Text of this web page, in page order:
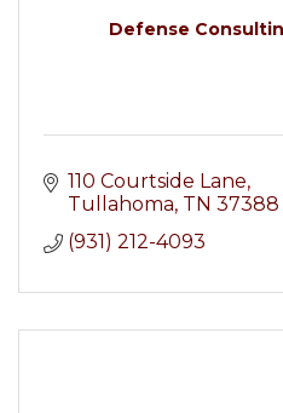
Defense
110 Courtside Lane
Tullahoma TN 37388
(931) 212-4093